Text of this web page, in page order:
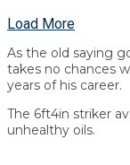
Load More
As the old saying
takes no chances
years of his career.
The 6ft4in striker
unhealthy oils.